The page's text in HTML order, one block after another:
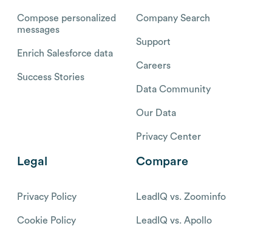
Compose personalized
messages
Enrich Salesforce data
Success Stories
Company Search
Support
Careers
Data Community
Our Data
Privacy Center
Legal
Privacy Policy
Cookie Policy
Compare
LeadIQ vs. Zoominfo
LeadIQ vs. Apollo